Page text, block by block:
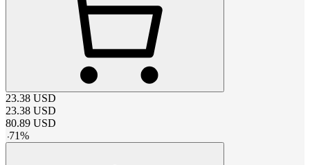
23.38 USD
23.38 USD
80.89 USD
-71%